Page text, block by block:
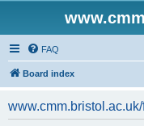
FAQ
Board index